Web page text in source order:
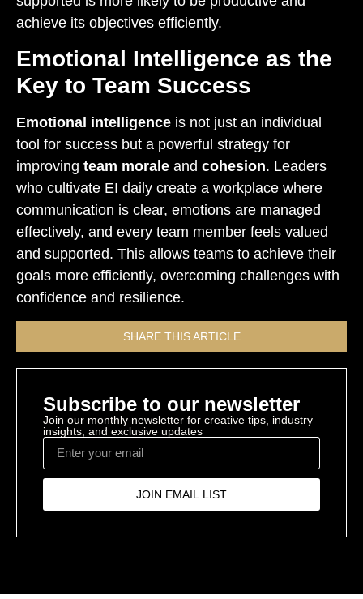
achieve its objectives efficiently.
Emotional Intelligence as the
Key to Team Success
Emotional intelligence is not just an individual
tool for success but a powerful strategy for
improving team morale and cohesion. Leaders
who cultivate EI daily create a workplace where
communication is clear, emotions are managed
effectively, and every team member feels valued
and supported. This allows teams to achieve their
goals more efficiently, overcoming challenges with
confidence and resilience.
SHARE THIS ARTICLE
Subscribe to our newsletter
Join our monthly newsletter for creative tips, industry
insights, and exclusive updates
JOIN EMAIL LIST